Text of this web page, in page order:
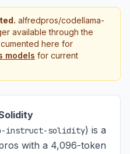
alfredpros/codellama-
available through the
here for
models for current
instruct-solidity) is a
with a 4,096-token